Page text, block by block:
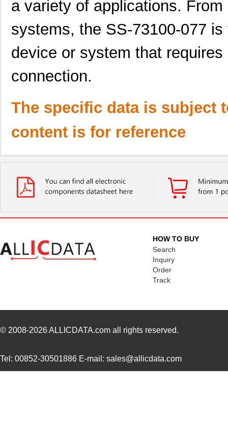
a variety of applications.
systems, the SS-73100-077
device or system that
connection.
The specific data is subject
content is for reference
HOW TO BUY
Search
Inquiry
Order
Track
© 2008-2026ALLICDATA.com all rights reserved.
Tel: 00852-30501886 E-mail: sales@allicdata.com